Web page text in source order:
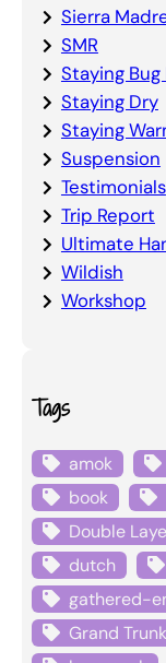
Sierra
SMR
Staying Bug
Staying Dry
Staying
Suspension
Testimonials
Trip Report
Ultimate
Wildish
Workshop
Tags
amok
book
Double
dutch
gathered-
Grand Trunk